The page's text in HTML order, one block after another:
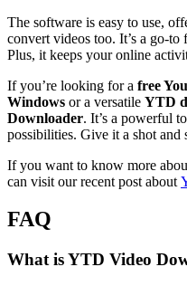
The software is easy to use,
convert videos too. It’s a go-to
Plus, it keeps your online
If you’re looking for a free
Windows or a versatile YTD
Downloader. It’s a powerful
possibilities. Give it a shot and
If you want to know more
can visit our recent post about
FAQ
What is YTD Video